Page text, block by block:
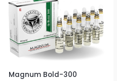
Magnum Bold-300